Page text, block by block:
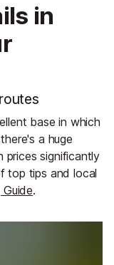
in
base in which
a huge
prices significantly
top tips and local
.